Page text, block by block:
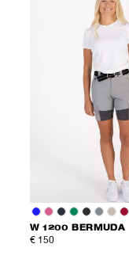
W 1200 BERMUDA
€ 150